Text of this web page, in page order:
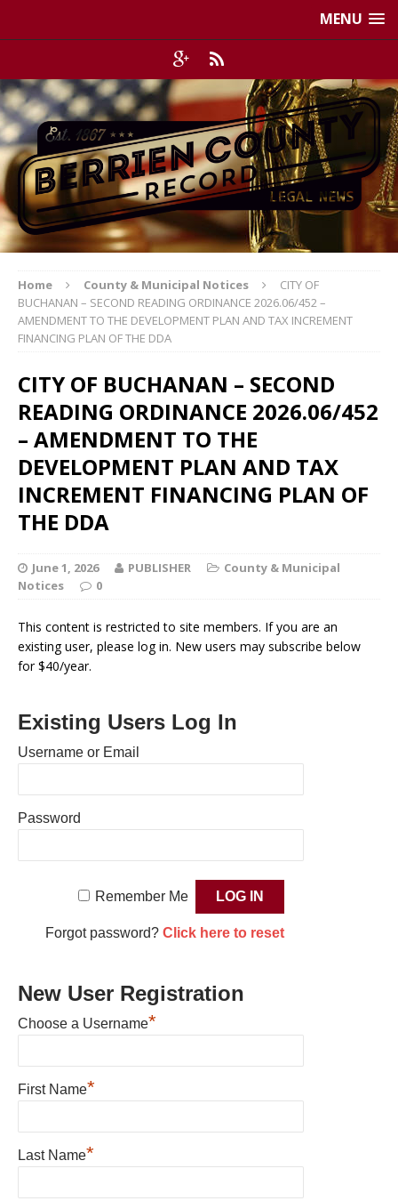
MENU
Home County & Municipal Notices
CITY OF
BUCHANAN – SECOND READING ORDINANCE 2026.06/452 –
AMENDMENT TO THE DEVELOPMENT PLAN AND TAX INCREMENT
FINANCING PLAN OF THE DDA
CITY OF BUCHANAN – SECOND
READING ORDINANCE 2026.06/452
– AMENDMENT TO THE
DEVELOPMENT PLAN AND TAX
INCREMENT FINANCING PLAN OF
THE DDA
June 1, 2026 PUBLISHER
County & Municipal
Notices
0
This content is restricted to site members. If you are an
existing user, please log in. New users may subscribe below
for $40/year.
Existing Users Log In
Username or Email
Password
Remember Me
Forgot password? Click here to reset
New User Registration
Choose a Username*
First Name*
Last Name*